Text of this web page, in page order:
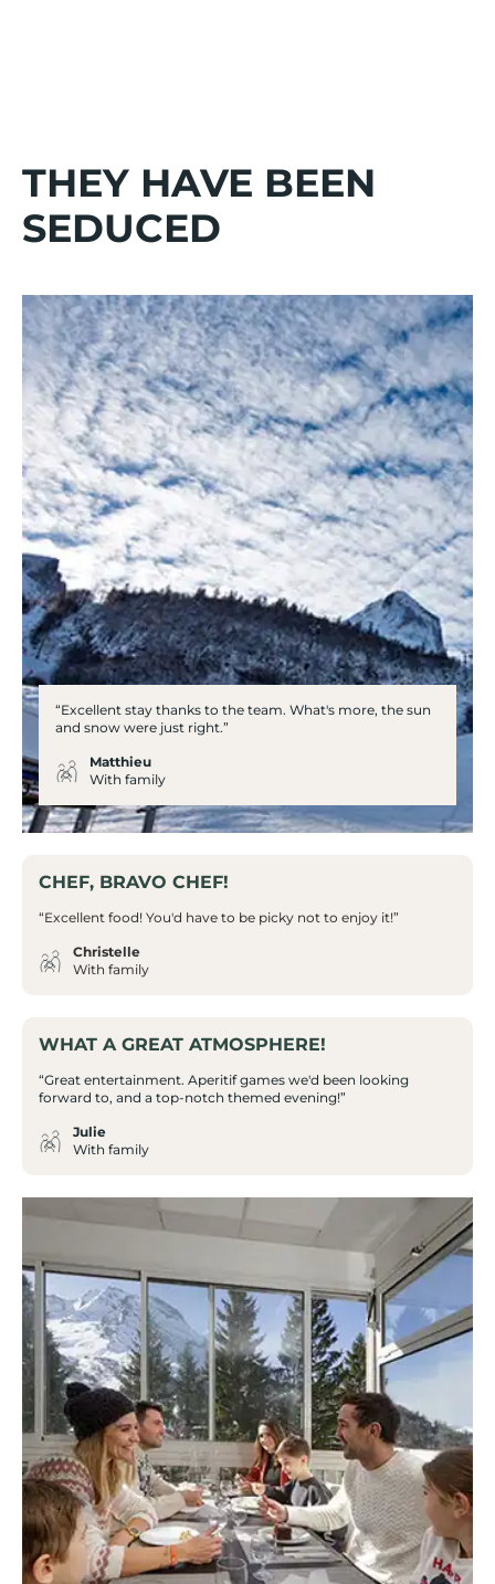
THEY HAVE BEEN
SEDUCED
“Excellent stay thanks to the team. What's more, the sun
and snow were just right.”
Matthieu
With family
CHEF, BRAVO CHEF!
“Excellent food! You'd have to be picky not to enjoy it!”
Christelle
With family
WHAT A GREAT ATMOSPHERE!
“Great entertainment. Aperitif games we'd been looking
forward to, and a top-notch themed evening!”
Julie
With family